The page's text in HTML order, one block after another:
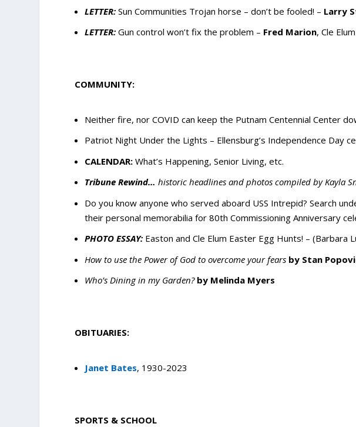
LETTER: Sun Communities Trojan horse – don’t be fooled! – Larry
LETTER: Gun control won’t fix the problem – Fred Marion, Cle Elum
COMMUNITY:
Neither fire, nor COVID can keep the Putnam Centennial Center
Patriot Night Under the Lights – Ellensburg’s Independence Day
CALENDAR:What’s Happening, Senior Living, etc.
Tribune Rewind… historic headlines and photos compiled by Kayla
Do you know anyone who served aboard USS Intrepid? Search
their personal memorabilia for 80th Commissioning Anniversary
PHOTO ESSAY: Easton and Cle Elum Easter Egg Hunts! – (Barbara
How to use the Power of God to overcome your fears by Stan
Who’s Dining in my Garden? by Melinda Myers
OBITUARIES:
Janet Bates, 1930-2023
SPORTS & SCHOOL